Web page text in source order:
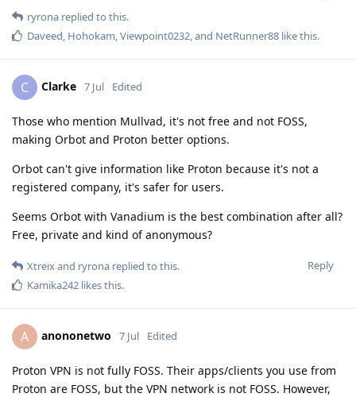
ryrona replied to this.
Daveed, Hohokam,Viewpoint0232, and NetRunner88 like this.
C Clarke 7 Jul Edited
Those who mention Mullvad, it's not free and not FOSS,
making Orbot and Proton better options.
Orbot can't give information like Proton because it's not a
registered company, it's safer for users.
Seems Orbot with Vanadium is the best combination after all?
Free, private and kind of anonymous?
Reply
Xtreixand ryrona replied to this.
Kamika242 likes this.
A anononetwo 7 Jul Edited
Proton VPN is not fully FOSS. Their apps/clients you use from
Proton are FOSS, but the VPN network is not FOSS. However,